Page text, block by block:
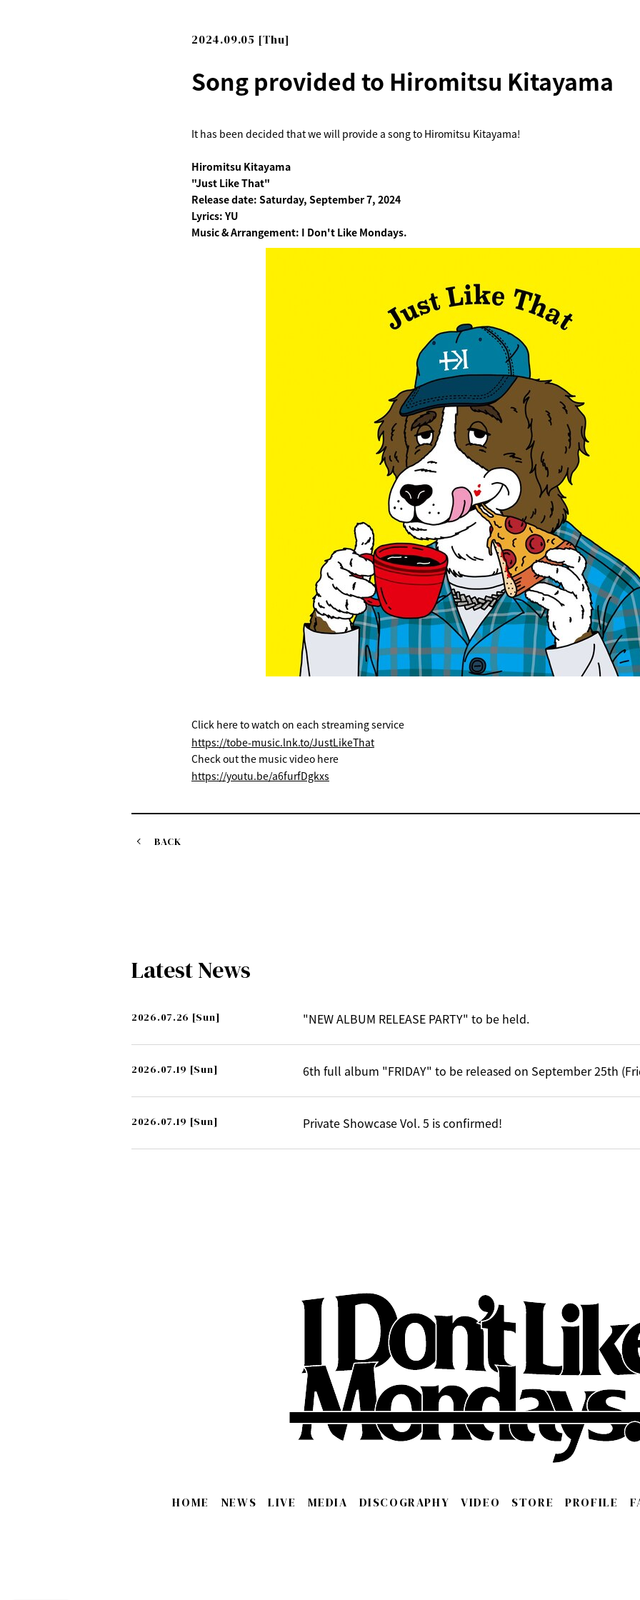
2024.09.05 [Thu]
Song provided to Hiromitsu Kitayama
It has been decided that we will provide a song to Hiromitsu Kitayama!
Hiromitsu Kitayama
"Just Like That"
Release date: Saturday, September 7, 2024
Lyrics: YU
Music & Arrangement: I Don't Like Mondays.
Click here to watch on each streaming service
https://tobe-music.lnk.to/JustLikeThat
Check out the music video here
https://youtu.be/a6furfDgkxs
BACK
Latest News
2026.07.26 [Sun] "NEW ALBUM RELEASE PARTY" to be held.
2026.07.19 [Sun] 6th full album "FRIDAY" to be released on September 25th
2026.07.19 [Sun] Private Showcase Vol. 5 is confirmed!
HOME NEWS LIVE MEDIA DISCOGRAPHY VIDEO STORE PROFILE